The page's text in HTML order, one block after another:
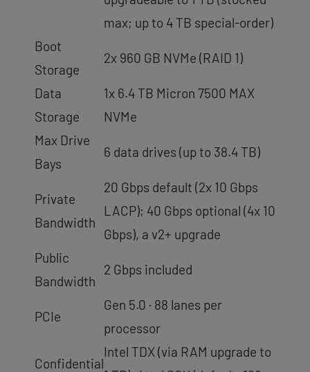
max; up to 4 TB special-order)
Boot
Storage
2x 960 GB NVMe (RAID 1)
Data
Storage
1x 6.4 TB Micron 7500 MAX
NVMe
Max Drive
Bays
6 data drives (up to 38.4 TB)
Private
Bandwidth
20 Gbps default (2x 10 Gbps
LACP); 40 Gbps optional (4x 10
Gbps), a v2+ upgrade
Public
Bandwidth
2 Gbps included
PCIe
Gen 5.0 · 88 lanes per
processor
Confidential
Intel TDX (via RAM upgrade to